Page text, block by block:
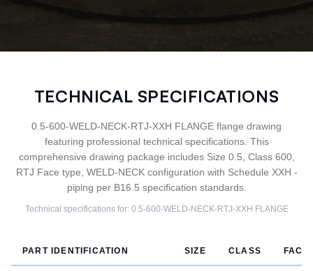
TECHNICAL SPECIFICATIONS
0.5-600-WELD-NECK-RTJ-XXH FLANGE flange drawing
featuring professional technical specifications. This
comprehensive drawing package includes Size 0.5, Class 600,
RTJ Face type, WELD-NECK configuration with Schedule XXH -
piping per B16.5 specification standards.
Technical specifications for: 0.5-600-WELD-NECK-RTJ-XXH FLANGE
PART IDENTIFICATION SIZE CLASS FACE